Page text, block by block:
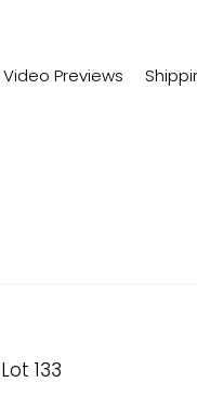
Video Previews
Lot 133